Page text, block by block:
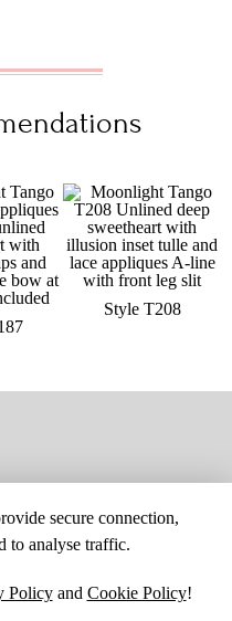
Style T208
secure connection,
to analyse traffic.
Policyand Cookie Policy!
BEWARECAREERS